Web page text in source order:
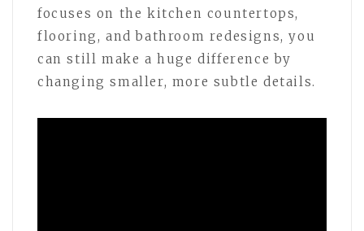
focuses on the kitchen countertops,
flooring, and bathroom redesigns, you
can still make a huge difference by
changing smaller, more subtle details.